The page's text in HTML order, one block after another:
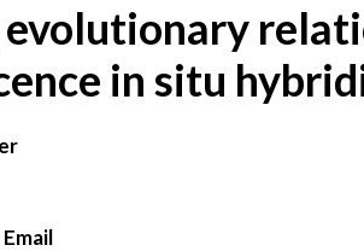
in situ